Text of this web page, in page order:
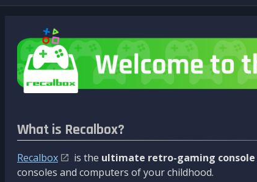
What is Recalbox?
Recalbox is the ultimate retro-gaming console
consoles and computers of your childhood.